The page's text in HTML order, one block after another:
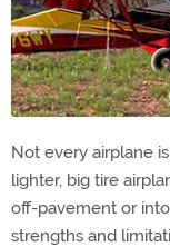
Not every airplane
lighter, big tire
off-pavement or
strengths and